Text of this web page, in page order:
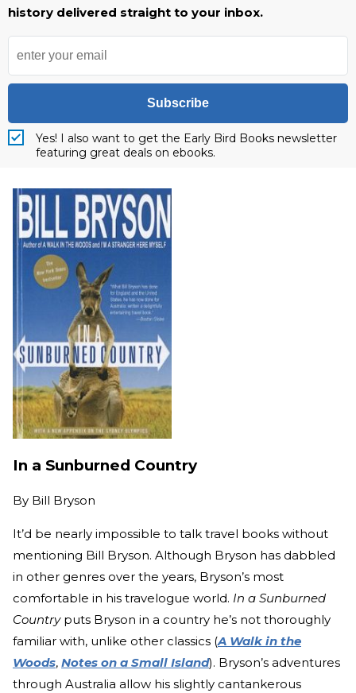
history delivered straight to your inbox.
Subscribe
Yes! I also want to get the Early Bird Books newsletter
featuring great deals on ebooks.
In a Sunburned Country
By Bill Bryson
It’d be nearly impossible to talk travel books without
mentioning Bill Bryson. Although Bryson has dabbled
in other genres over the years, Bryson’s most
comfortable in his travelogue world. In a Sunburned
Countryputs Bryson in a country he’s not thoroughly
familiar with, unlike other classics (A Walk in the
Woods, Notes on a Small Island). Bryson’s adventures
through Australia allow his slightly cantankerous